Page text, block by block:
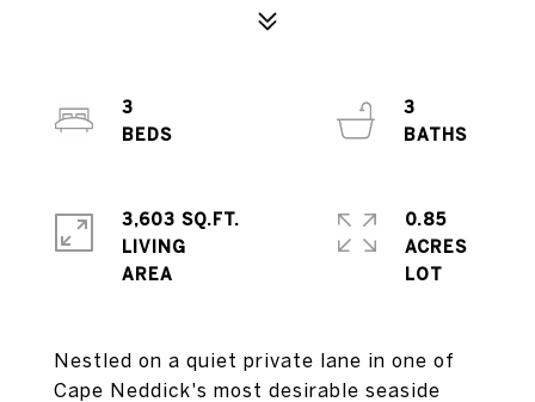
Nestled on a quiet private lane in one of
Cape Neddick's most desirable seaside
3
3
3,603 SQ.FT.
LIVING
0.85
ACRES